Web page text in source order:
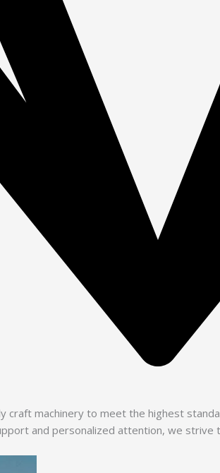
craft machinery to meet the highest
and personalized attention, we